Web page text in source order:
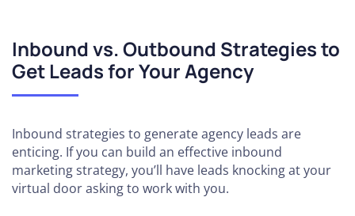
Inbound vs. Outbound Strategies to
Get Leads for Your Agency
Inbound strategies to generate agency leads are
enticing. If you can build an effective inbound
marketing strategy, you’ll have leads knocking at your
virtual door asking to work with you.